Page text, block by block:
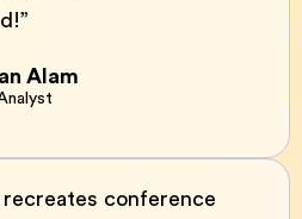
Alam
conference